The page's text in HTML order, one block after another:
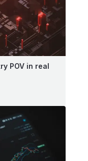
POV in real